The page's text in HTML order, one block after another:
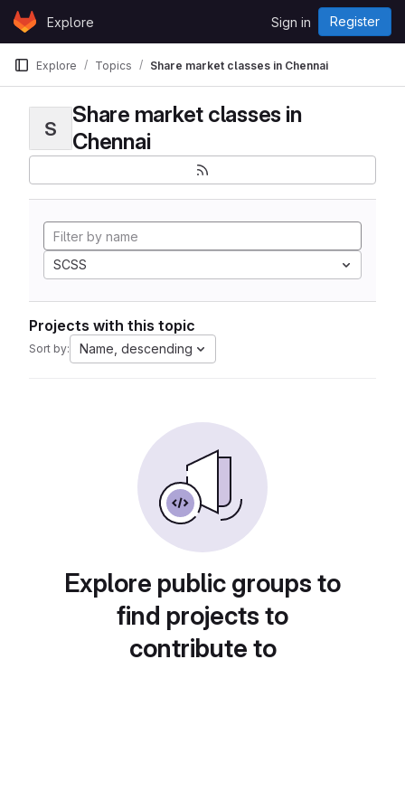
Skip to content
GitLabExplore Sign in Register
Explore Topics Share market classes in Chennai
S
Share market classes in
Chennai
SCSS
Projects with this topic
Sort by: Name, descending
Explore public groups to
find projects to
contribute to